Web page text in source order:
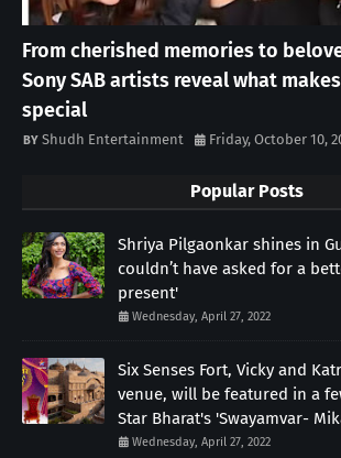
From cherished memories to
Sony SAB artists reveal what
special
Shudh Entertainment Friday, October 10,
Popular Posts
Shriya Pilgaonkar shines in
couldn’t have asked for a
present'
Wednesday, April 27, 2022
Six Senses Fort, Vicky and
venue, will be featured in a
Star Bharat's 'Swayamvar-
Wednesday, April 27, 2022